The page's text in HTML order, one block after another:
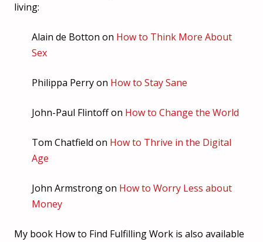
living:
Alain de Botton on How to Think More About
Sex
Philippa Perry on How to Stay Sane
John-Paul Flintoff on How to Change the World
Tom Chatfield on How to Thrive in the Digital
Age
John Armstrong on How to Worry Less about
Money
My book How to Find Fulfilling Work is also available